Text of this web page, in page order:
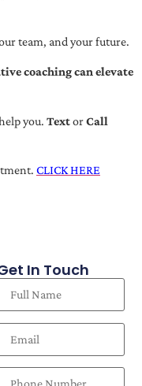
team, and your future.
coaching can elevate
you. TextorCall
CLICK HERE
In Touch